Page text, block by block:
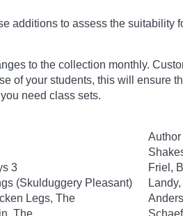
additions to assess the suitability
to the collection monthly.
of your students, this will ensure
need class sets.
Author
3
Friel,
(Skulduggery Pleasant)
Legs, The
The